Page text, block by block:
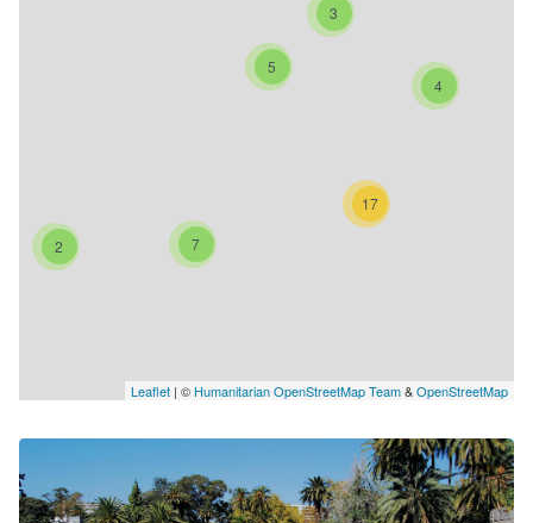
2
5
7
3
4
17
Leaflet | © Humanitarian OpenStreetMap Team&OpenStreetMap